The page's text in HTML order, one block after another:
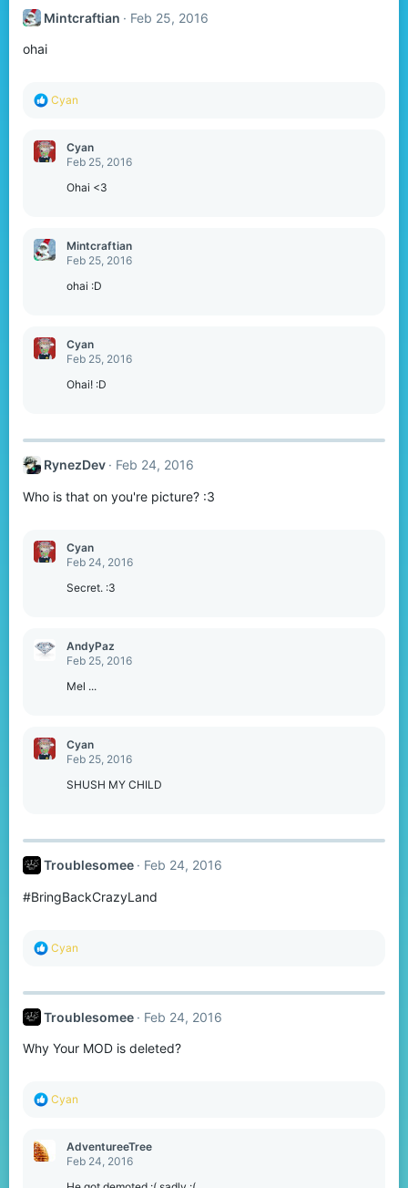
i
Mintcraftian Feb 25, 2016
ohai
R
c
t
Cyan
Cyan
Feb 25, 2016
Ohai <3
Mintcraftian
Feb 25, 2016
ohai :D
Cyan
Feb 25, 2016
Ohai! :D
RynezDev Feb 24, 2016
Who is that on you're picture? :3
Cyan
Feb 24, 2016
Secret. :3
AndyPaz
Feb 25, 2016
Mel ...
Cyan
Feb 25, 2016
SHUSH MY CHILD
Troublesomee Feb 24, 2016
#BringBackCrazyLand
R
c
i
n
Cyan
Troublesomee Feb 24, 2016
Why Your MOD is deleted?
R
Cyan
AdventureeTree
Feb 24, 2016